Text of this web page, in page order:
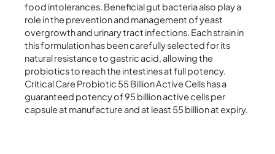
food intolerances. Beneficial gut bacteria also play a
role in the prevention and management of yeast
overgrowth and urinary tract infections. Each strain in
this formulation has been carefully selected for its
natural resistance to gastric acid, allowing the
probiotics to reach the intestines at full potency.
Critical Care Probiotic 55 Billion Active Cells has a
guaranteed potency of 95 billion active cells per
capsule at manufacture and at least 55 billion at expiry.